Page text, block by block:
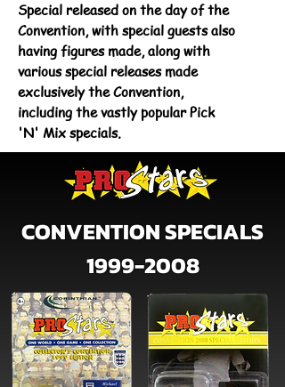
Special released on the day of the
Convention, with special guests also
having figures made, along with
various special releases made
exclusively the Convention,
including the vastly popular Pick
'N' Mix specials.
CONVENTION SPECIALS
1999-2008